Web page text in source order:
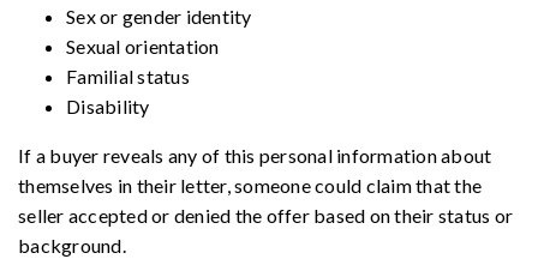
Sex or gender identity
Sexual orientation
Familial status
Disability
If a buyer reveals any of this personal information about
themselves in their letter, someone could claim that the
seller accepted or denied the offer based on their status or
background.